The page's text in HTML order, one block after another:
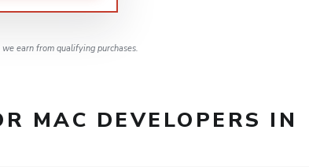
earn from qualifying purchases.
MAC DEVELOPERS IN